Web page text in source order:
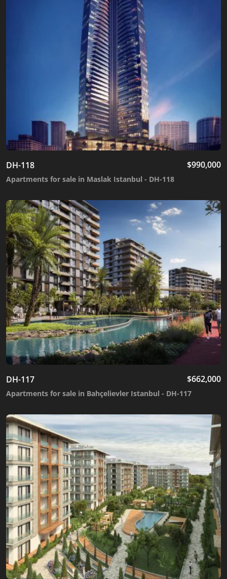
DH-118 $990,000
Apartments for sale in Maslak Istanbul - DH-118
DH-117 $662,000
Apartments for sale in Bahçelievler Istanbul - DH-117